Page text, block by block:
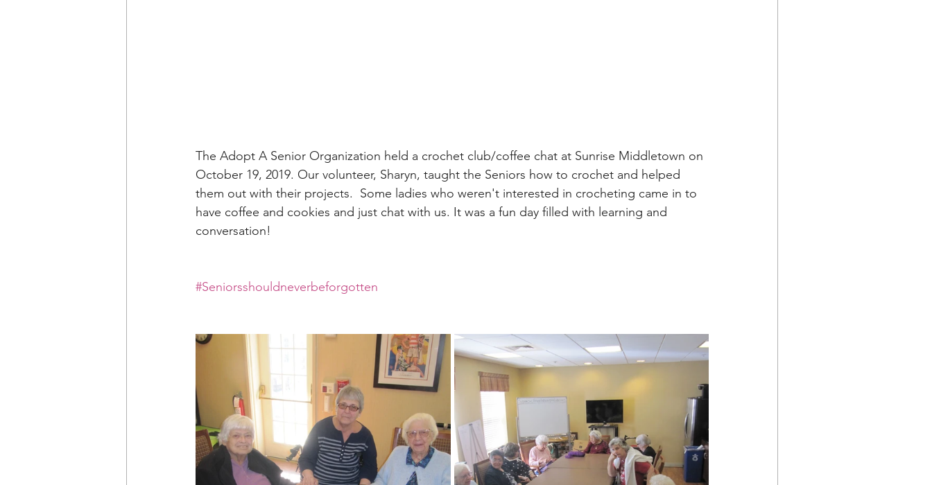
The Adopt A Senior Organization held a crochet club/coffee chat at Sunrise Middletown on
October 19, 2019. Our volunteer, Sharyn, taught the Seniors how to crochet and helped
them out with their projects.  Some ladies who weren't interested in crocheting came in to
have coffee and cookies and just chat with us. It was a fun day filled with learning and
conversation!
#Seniorsshouldneverbeforgotten